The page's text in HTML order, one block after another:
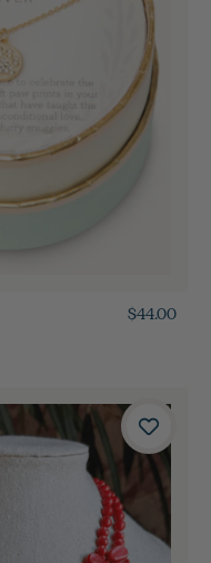
$44.00